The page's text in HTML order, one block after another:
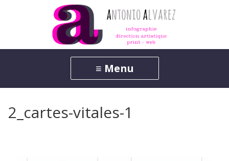
2_cartes-vitales-1